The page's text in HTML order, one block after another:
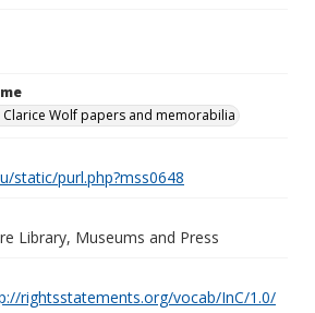
Clarice Wolf papers and memorabilia
static/purl.php?mss0648
Library, Museums and Press
rightsstatements.org/vocab/InC/1.0/